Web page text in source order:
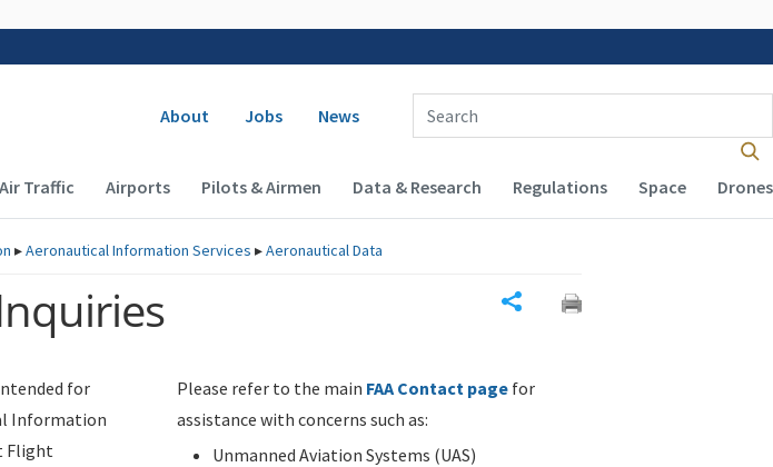
Secondary navigation
About Jobs News
Enter Search Term(s):
(Desktop)
Air Traffic Airports Pilots & Airmen Data & Research Regulations Space Drones
▸Aeronautical Information Services ▸Aeronautical Data
for
Information
Flight
Please refer to the main FAA Contact page for
assistance with concerns such as:
Unmanned Aviation Systems (UAS)